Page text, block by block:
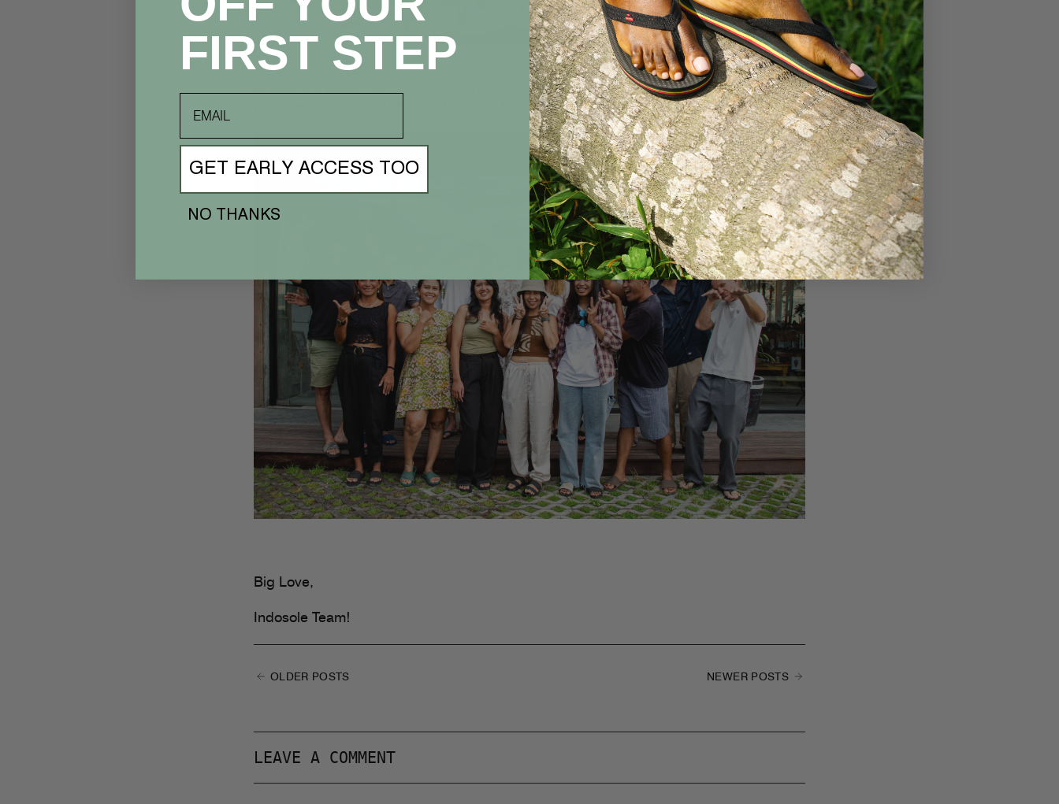
So, let's have some fun and make a difference this Earth Day! Join us in our efforts to
protect the planet and create a more sustainable future for all. Together, we can make a
positive impact and show our love for Mother Earth!
Big Love,
Indosole Team!
NEWER POSTS
OLDER POSTS
LEAVE A COMMENT
FIRST STEP
GET EARLY ACCESS TOO
NO THANKS